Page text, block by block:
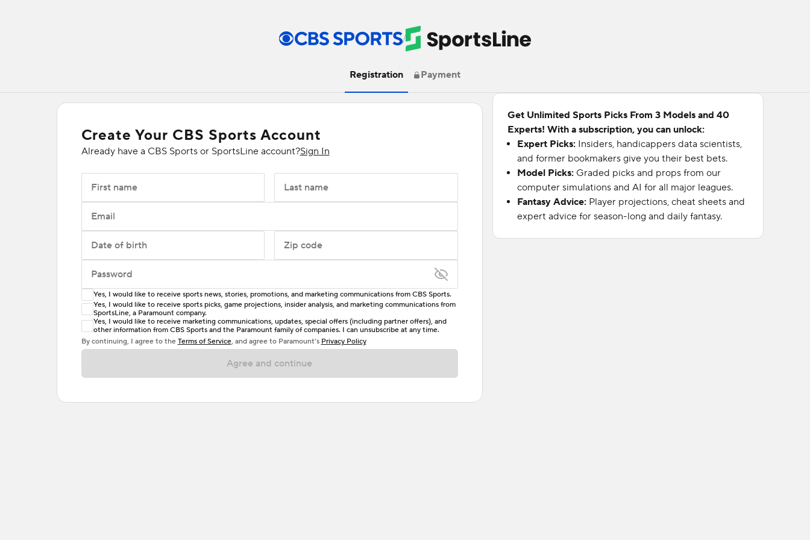
/
Registration Payment
Create Your CBS Sports Account
Already have a CBS Sports or SportsLine account?Sign In
First name Last name
Email
Date of birth Zip code
Password
Enter at least 6 characters
Password must include at least one lowercase letter, one uppercase letter, and either one digit
or one special character. Passwords should have no spaces.
Yes, I would like to receive sports news, stories, promotions, and marketing communications from CBS Sports.
Yes, I would like to receive sports picks, game projections, insider analysis, and marketing communications from
SportsLine, a Paramount company.
Yes, I would like to receive marketing communications, updates, special offers (including partner offers), and
other information from CBS Sports and the Paramount family of companies. I can unsubscribe at any time.
By continuing, I agree to the Terms of Service, and agree to Paramount’s Privacy Policy
Agree and continue
Get Unlimited Sports Picks From 3 Models and 40
Experts! With a subscription, you can unlock:
Expert Picks: Insiders, handicappers data scientists,
and former bookmakers give you their best bets.
Model Picks: Graded picks and props from our
computer simulations and AI for all major leagues.
Fantasy Advice: Player projections, cheat sheets and
expert advice for season-long and daily fantasy.